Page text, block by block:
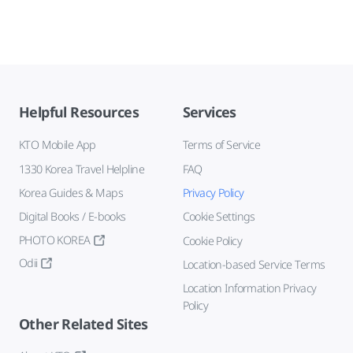
Helpful Resources
KTO Mobile App
1330 Korea Travel Helpline
Korea Guides & Maps
Digital Books / E-books
PHOTO KOREA
Odii
Services
Terms of Service
FAQ
Privacy Policy
Cookie Settings
Cookie Policy
Location-based Service Terms
Location Information Privacy
Policy
Other Related Sites